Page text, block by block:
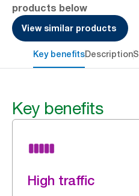
products below
View similar products
Key benefitsDescription
Key benefits
High traffic